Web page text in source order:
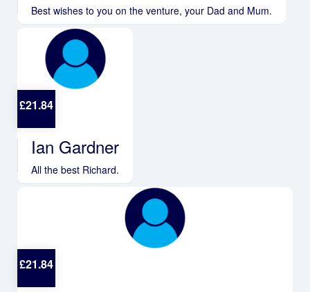
Best wishes to you on the venture, your Dad and Mum.
£21.84
Ian Gardner
All the best Richard.
£21.84